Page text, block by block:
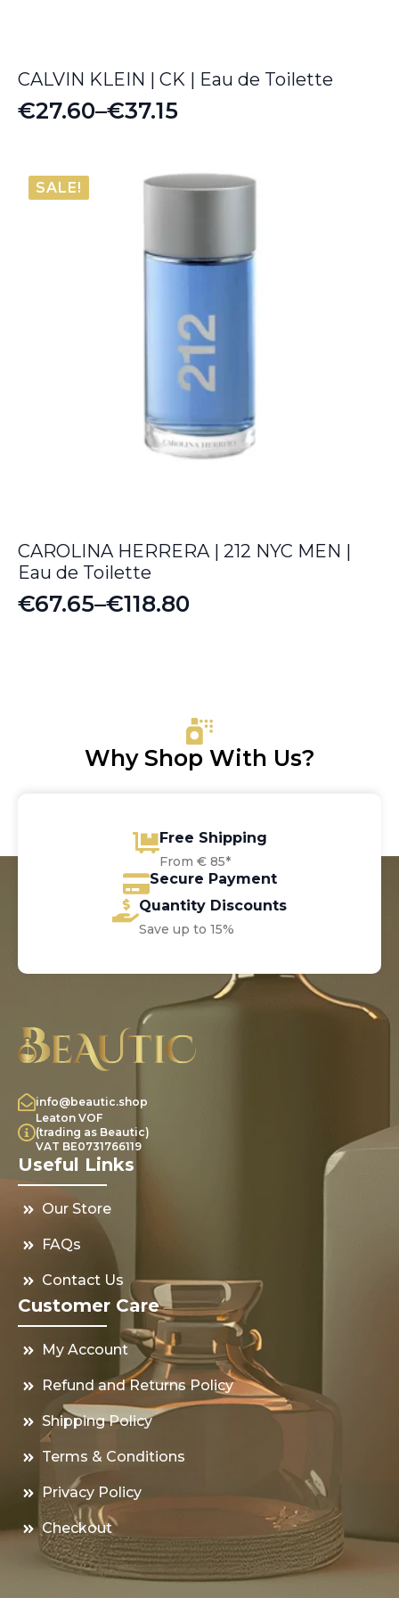
CALVIN KLEIN | CK | Eau de Toilette
€27.60–€37.15
Price
€27.60
through
SALE!
CAROLINA HERRERA | 212 NYC MEN |
Eau de Toilette
€67.65–€118.80
Price
Why Shop With Us?
Free Shipping
From € 85*
Secure Payment
Quantity Discounts
Save up to 15%
info@beautic.shop
Leaton VOF
(trading as Beautic)
VAT BE0731766119
Useful Links
Our Store
FAQs
Contact Us
Customer Care
My Account
Refund and Returns Policy
Shipping Policy
Terms & Conditions
Privacy Policy
Checkout